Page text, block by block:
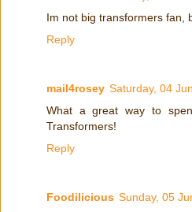
Im not big transformers fan,
Reply
mail4rosey Saturday, 04
What a great way to
Transformers!
Reply
Foodilicious Sunday, 05